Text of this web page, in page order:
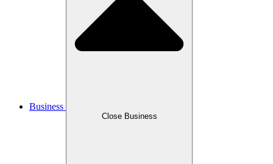
Business
Close Business